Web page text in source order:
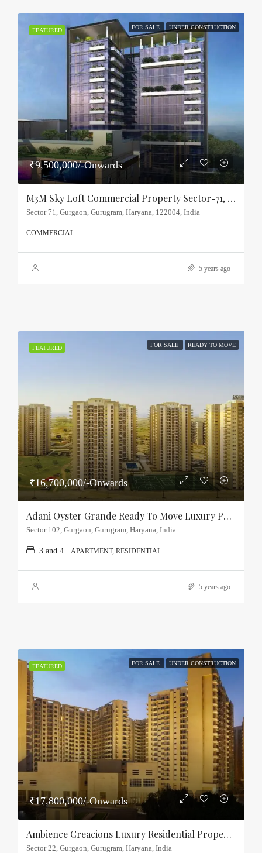
FEATURED FOR SALE UNDER CONSTRUCTION
₹9,500,000/-Onwards
M3M Sky Loft Commercial Property Sector-71, Gurgaon
Sector 71, Gurgaon, Gurugram, Haryana, 122004, India
COMMERCIAL
5 years ago
FEATURED FOR SALE READY TO MOVE
₹16,700,000/-Onwards
Adani Oyster Grande Ready To Move Luxury Property Sector-102, Gurgaon
Sector 102, Gurgaon, Gurugram, Haryana, India
3 and 4 APARTMENT, RESIDENTIAL
5 years ago
FEATURED FOR SALE UNDER CONSTRUCTION
₹17,800,000/-Onwards
Ambience Creacions Luxury Residential Property Sector-22, Gurgaon
Sector 22, Gurgaon, Gurugram, Haryana, India